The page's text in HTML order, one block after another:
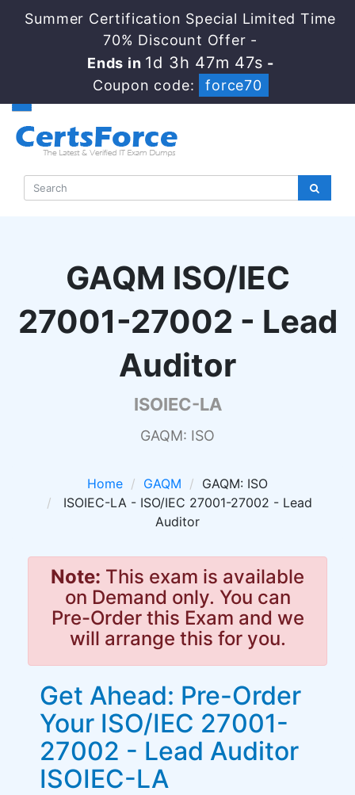
Summer Certification Special Limited Time
70% Discount Offer -
Ends in 1d 3h 47m 46s -
Coupon code:
force70
GAQM ISO/IEC
27001-27002 - Lead
Auditor
ISOIEC-LA
GAQM: ISO
Home GAQM
GAQM: ISO
ISOIEC-LA - ISO/IEC 27001-27002 - Lead
Auditor
Note: This exam is available
on Demand only. You can
Pre-Order this Exam and we
will arrange this for you.
Get Ahead: Pre-Order
Your ISO/IEC 27001-
27002 - Lead Auditor
ISOIEC-LA